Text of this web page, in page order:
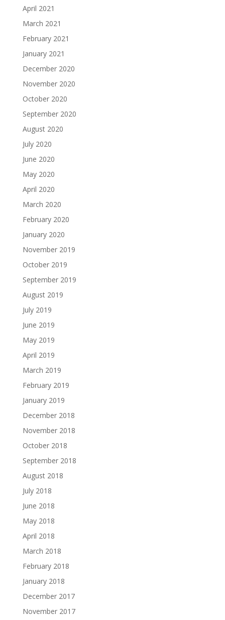
April 2021
March 2021
February 2021
January 2021
December 2020
November 2020
October 2020
September 2020
August 2020
July 2020
June 2020
May 2020
April 2020
March 2020
February 2020
January 2020
November 2019
October 2019
September 2019
August 2019
July 2019
June 2019
May 2019
April 2019
March 2019
February 2019
January 2019
December 2018
November 2018
October 2018
September 2018
August 2018
July 2018
June 2018
May 2018
April 2018
March 2018
February 2018
January 2018
December 2017
November 2017